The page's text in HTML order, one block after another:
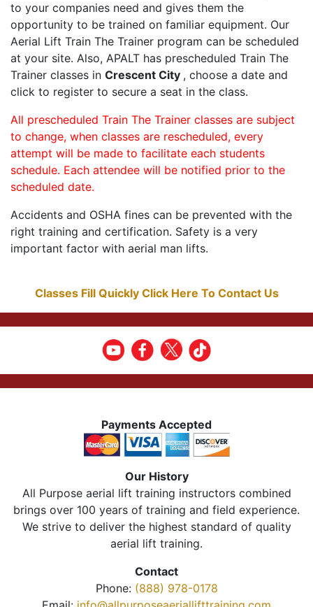
to your companies need and gives them the
opportunity to be trained on familiar equipment. Our
Aerial Lift Train The Trainer program can be scheduled
at your site. Also, APALT has prescheduled Train The
Trainer classes in Crescent City , choose a date and
click to register to secure a seat in the class.
All prescheduled Train The Trainer classes are subject
to change, when classes are rescheduled, every
attempt will be made to facilitate each students
schedule. Each attendee will be notified prior to the
scheduled date.
Accidents and OSHA fines can be prevented with the
right training and certification. Safety is a very
important factor with aerial man lifts.
Classes Fill Quickly Click Here To Contact Us
Payments Accepted
Our History
All Purpose aerial lift training instructors combined
brings over 100 years of training and field experience.
We strive to deliver the highest standard of quality
aerial lift training.
Contact
Phone: (888) 978-0178